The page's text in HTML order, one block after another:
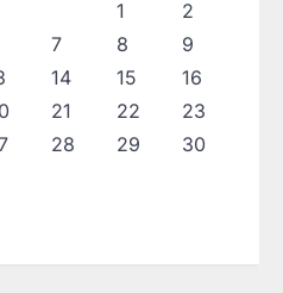
1
2
7 8
9
14 15
16
21 22
23
28 29
30